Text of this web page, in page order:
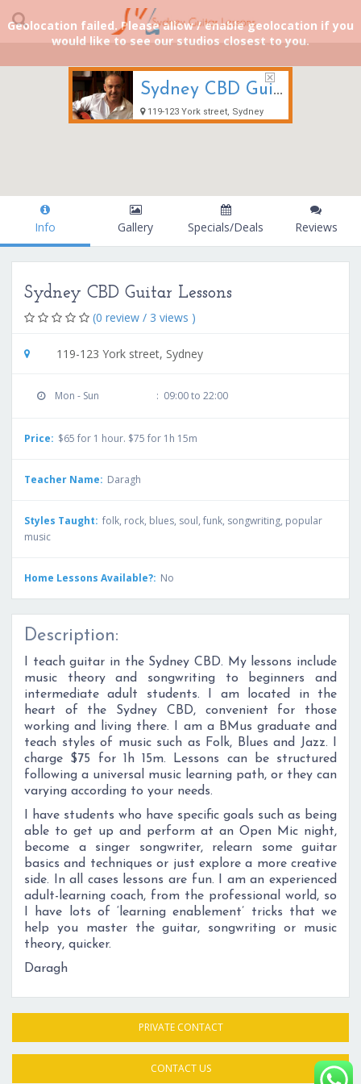
Geolocation failed. Please allow / enable geolocation if you
would like to see our studios closest to you.
Sydney CBD Guitar Lessons
119-123 York street, Sydney
Info Gallery Specials/Deals Reviews
Sydney CBD Guitar Lessons
(0 review / 3 views )
119-123 York street, Sydney
Mon - Sun : 09:00 to 22:00
Price: $65 for 1 hour. $75 for 1h 15m
Teacher Name: Daragh
Styles Taught: folk, rock, blues, soul, funk, songwriting, popular
music
Home Lessons Available?: No
Description:
I teach guitar in the Sydney CBD. My lessons include
music theory and songwriting to beginners and
intermediate adult students. I am located in the
heart of the Sydney CBD, convenient for those
working and living there. I am a BMus graduate and
teach styles of music such as Folk, Blues and Jazz. I
charge $75 for 1h 15m. Lessons can be structured
following a universal music learning path, or they can
varying according to your needs.
I have students who have specific goals such as being
able to get up and perform at an Open Mic night,
become a singer songwriter, relearn some guitar
basics and techniques or just explore a more creative
side. In all cases lessons are fun. I am an experienced
adult-learning coach, from the professional world, so
I have lots of ‘learning enablement’ tricks that we
help you master the guitar, songwriting or music
theory, quicker.
Daragh
PRIVATE CONTACT
CONTACT US